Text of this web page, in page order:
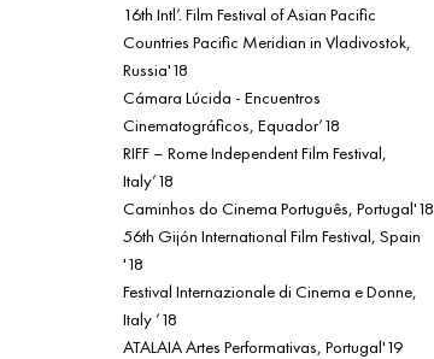
16th Intl’. Film Festival of Asian Pacific
Countries Pacific Meridian in Vladivostok,
Russia'18
Cámara Lúcida - Encuentros
Cinematográficos, Equador’18
RIFF – Rome Independent Film Festival,
Italy’18
Caminhos do Cinema Português, Portugal'18
56th Gijón International Film Festival, Spain
'18
Festival Internazionale di Cinema e Donne,
Italy ’18
ATALAIA Artes Performativas, Portugal'19